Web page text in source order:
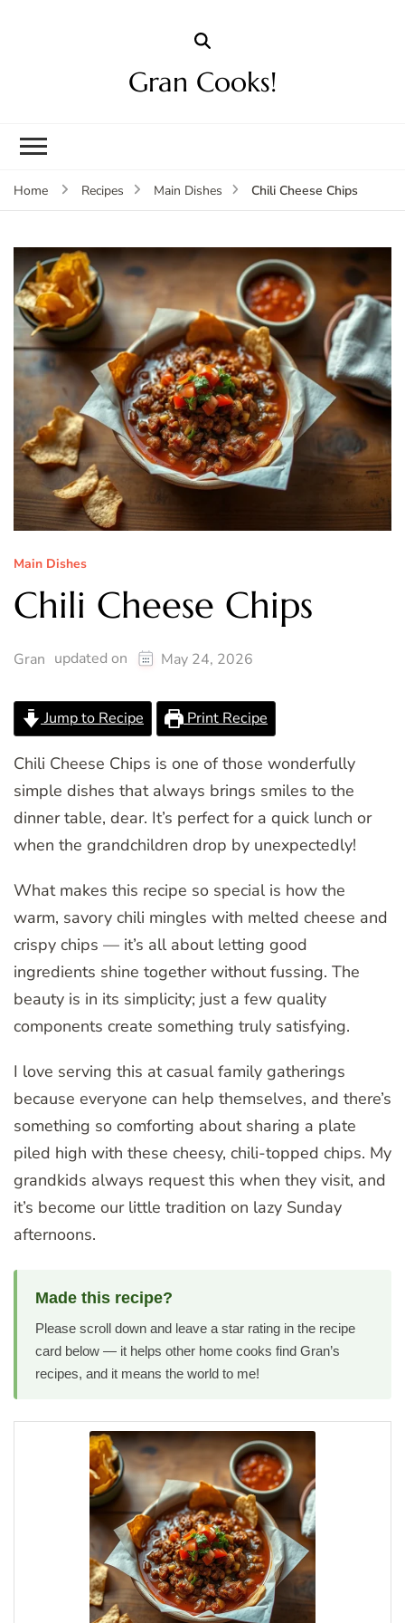
Gran Cooks!
Home Recipes Main Dishes Chili Cheese Chips
Main Dishes
Chili Cheese Chips
Gran updated on May 24, 2026
Jump to Recipe Print Recipe
Chili Cheese Chips is one of those wonderfully
simple dishes that always brings smiles to the
dinner table, dear. It’s perfect for a quick lunch or
when the grandchildren drop by unexpectedly!
What makes this recipe so special is how the
warm, savory chili mingles with melted cheese and
crispy chips — it’s all about letting good
ingredients shine together without fussing. The
beauty is in its simplicity; just a few quality
components create something truly satisfying.
I love serving this at casual family gatherings
because everyone can help themselves, and there’s
something so comforting about sharing a plate
piled high with these cheesy, chili-topped chips. My
grandkids always request this when they visit, and
it’s become our little tradition on lazy Sunday
afternoons.
Made this recipe?
Please scroll down and leave a star rating in the recipe
card below — it helps other home cooks find Gran’s
recipes, and it means the world to me!